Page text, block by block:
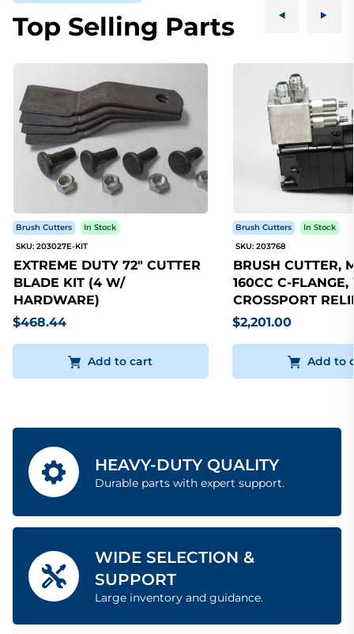
Top Selling Parts
Brush Cutters
In Stock
SKU: 203027E-KIT
EXTREME DUTY 72" CUTTER
BLADE KIT (4 W/
HARDWARE)
$468.44
Add to cart
Brush Cutters
In Stock
SKU: 203768
BRUSH CUTTER,
160CC C-
CROSSPORT
$2,201.00
Add to
HEAVY-DUTY QUALITY
Durable parts with expert support.
WIDE SELECTION &
SUPPORT
Large inventory and guidance.